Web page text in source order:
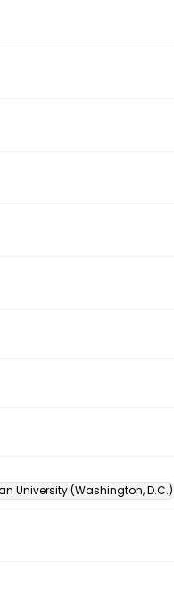
University (Washington, D.C.)